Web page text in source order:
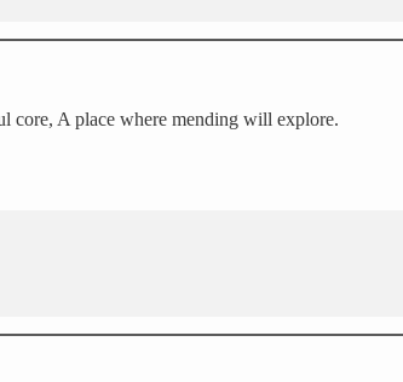
core, A place where mending will explore.